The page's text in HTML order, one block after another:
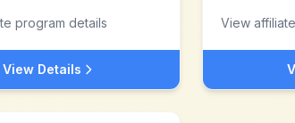
program details
View Details
View